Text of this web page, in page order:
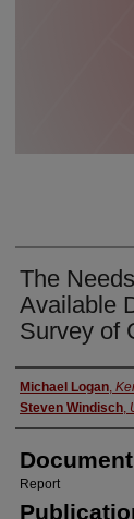
The
Available
Survey of
Authors
Michael Logan,
Steven Windisch,
Report